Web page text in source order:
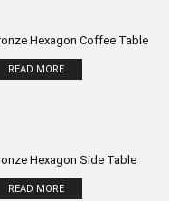
Hexagon Coffee Table
READ MORE
Hexagon Side Table
READ MORE